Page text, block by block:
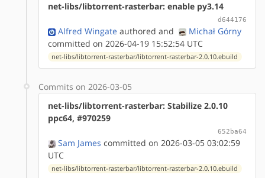
net-libs/libtorrent-rasterbar: enable py3.14
d644176
Alfred Wingate authored and
Michał Górny
committed on 2026-04-19 15:52:54 UTC
net-libs/libtorrent-rasterbar/libtorrent-rasterbar-2.0.10.ebuild
Commits on 2026-03-05
net-libs/libtorrent-rasterbar: Stabilize 2.0.10
ppc64, #970259
652ba64
Sam James committed on 2026-03-05 03:02:59
UTC
net-libs/libtorrent-rasterbar/libtorrent-rasterbar-2.0.10.ebuild